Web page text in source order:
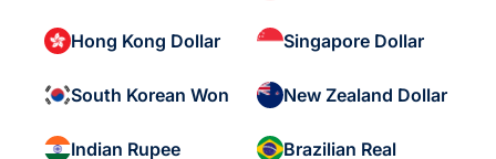
Hong Kong Dollar Singapore Dollar
South Korean Won New Zealand Dollar
Indian Rupee Brazilian Real